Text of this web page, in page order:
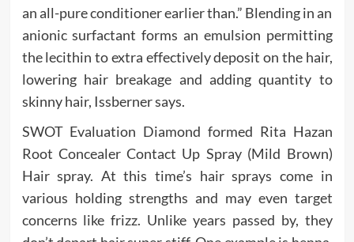
an all-pure conditioner earlier than.” Blending in an
anionic surfactant forms an emulsion permitting
the lecithin to extra effectively deposit on the hair,
lowering hair breakage and adding quantity to
skinny hair, Issberner says.
SWOT Evaluation Diamond formed Rita Hazan
Root Concealer Contact Up Spray (Mild Brown)
Hair spray. At this time’s hair sprays come in
various holding strengths and may even target
concerns like frizz. Unlike years passed by, they